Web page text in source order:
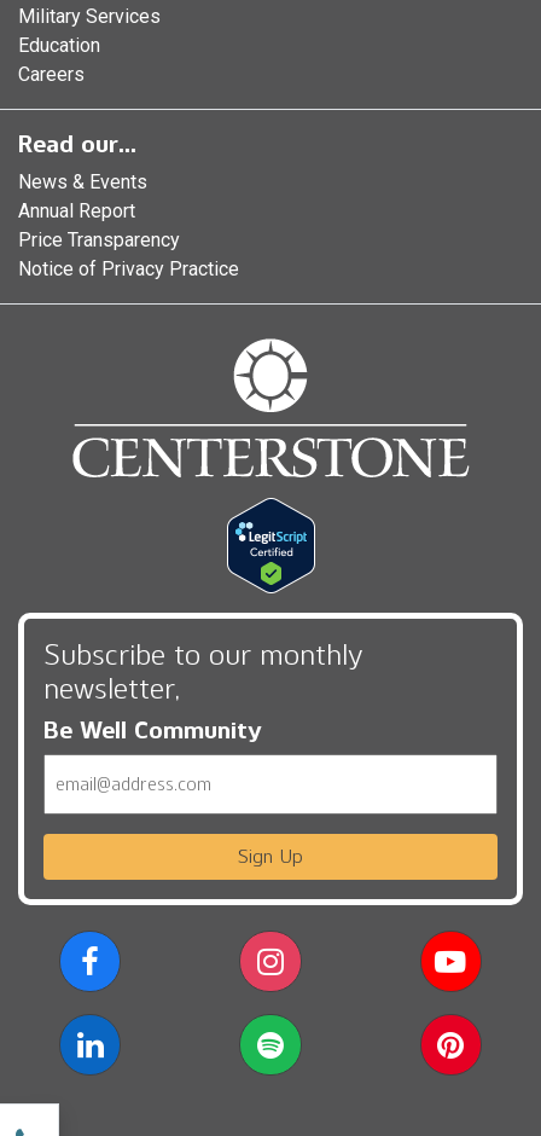
Military Services
Education
Careers
Read our...
News & Events
Annual Report
Price Transparency
Notice of Privacy Practice
Subscribe to our monthly
newsletter,
Be Well Community
Sign Up